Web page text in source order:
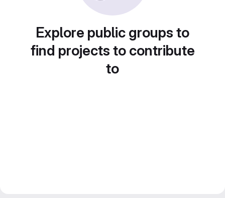
Explore public groups to
find projects to contribute
to